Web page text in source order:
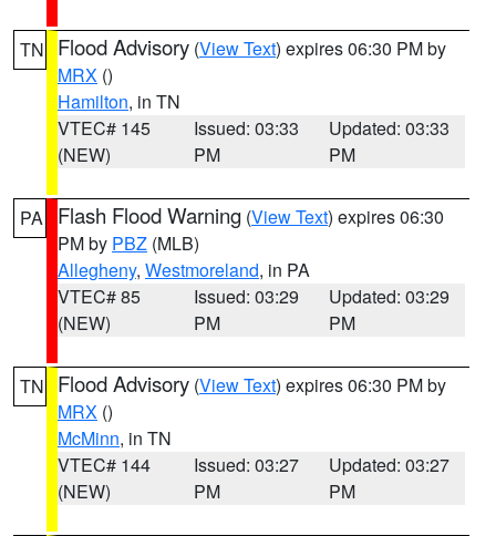
TN Flood Advisory (View Text) expires 06:30 PM by
MRX ()
Hamilton, in TN
VTEC# 145
(NEW)
Issued: 03:33
PM
Updated: 03:33
PM
PA Flash Flood Warning (View Text) expires 06:30
PM by PBZ (MLB)
Allegheny, Westmoreland, in PA
VTEC# 85
(NEW)
Issued: 03:29
PM
Updated: 03:29
PM
TN Flood Advisory (View Text) expires 06:30 PM by
MRX ()
McMinn, in TN
VTEC# 144
(NEW)
Issued: 03:27
PM
Updated: 03:27
PM